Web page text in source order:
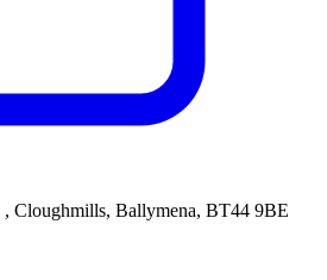
, Cloughmills, Ballymena, BT44 9BE